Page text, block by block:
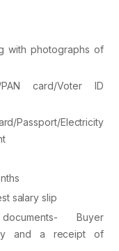
with photographs of
card/Voter ID
Electricity
salary slip
Buyer
and a receipt of